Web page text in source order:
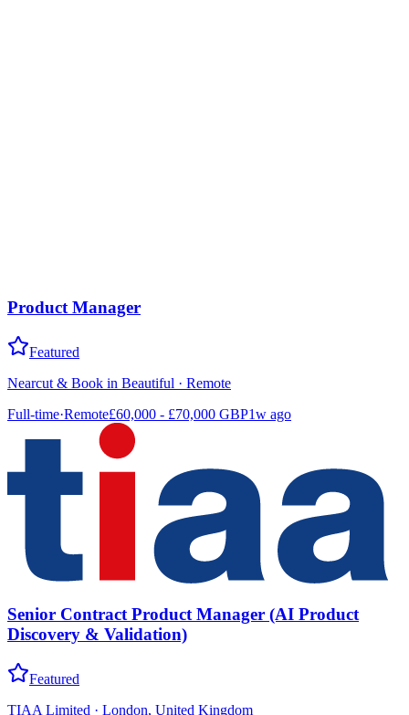
Product Manager
Featured
Nearcut & Book in Beautiful · Remote
Full-time·Remote£60,000 - £70,000 GBP1w ago
Senior Contract Product Manager (AI Product
Discovery & Validation)
Featured
TIAA Limited · London, United Kingdom